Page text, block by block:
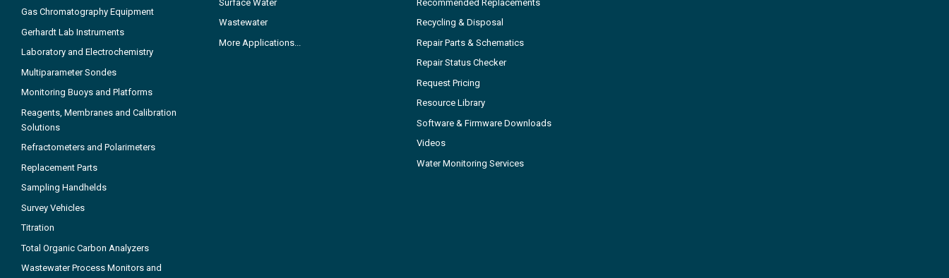
Gas Chromatography Equipment
Gerhardt Lab Instruments
Laboratory and Electrochemistry
Multiparameter Sondes
Monitoring Buoys and Platforms
Reagents, Membranes and Calibration
Solutions
Refractometers and Polarimeters
Replacement Parts
Sampling Handhelds
Survey Vehicles
Titration
Total Organic Carbon Analyzers
Wastewater Process Monitors and
Surface Water
Wastewater
More Applications...
Recommended Replacements
Recycling & Disposal
Repair Parts & Schematics
Repair Status Checker
Request Pricing
Resource Library
Software & Firmware Downloads
Videos
Water Monitoring Services